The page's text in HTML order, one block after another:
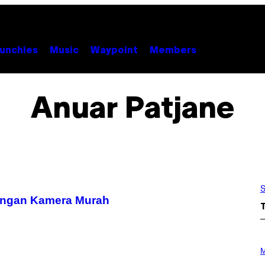
Music Waypoint Members
Anuar Patjane
Kamera Murah
H